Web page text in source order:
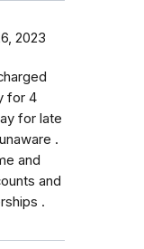
2023
for 4
for late
.
and
and
.